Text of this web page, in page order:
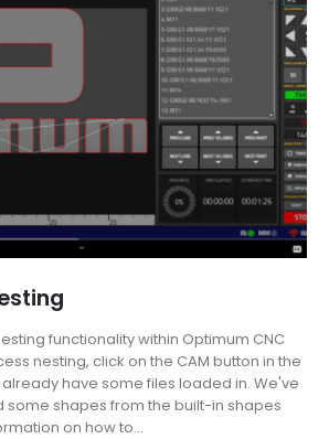
functionality within Optimum CNC
nesting, click on the CAM button in the
have some files loaded in. We've
some shapes from the built-in shapes
on how to...